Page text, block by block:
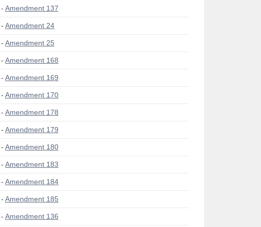
Amendment 137
Amendment 24
Amendment 25
Amendment 168
Amendment 169
Amendment 170
Amendment 178
Amendment 179
Amendment 180
Amendment 183
Amendment 184
Amendment 185
Amendment 136